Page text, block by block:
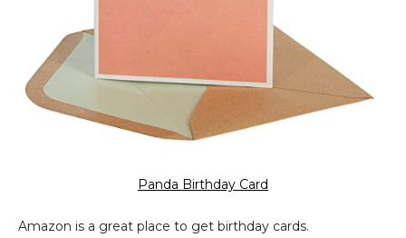
Panda Birthday Card
Amazon is a great place to get birthday cards.